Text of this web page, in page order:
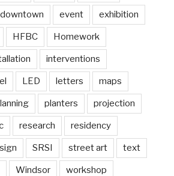
downtown event exhibition
HFBC Homework
interventions
LED letters maps
planters projection
research residency
sign SRSI street art text
Windsor workshop